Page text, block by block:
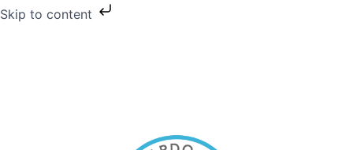
Skip to content